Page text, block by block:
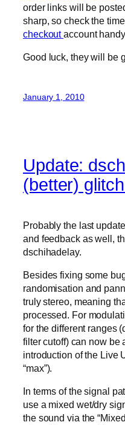
order links will be
sharp, so check the
checkoutaccount
Good luck, they will be
January 1, 2010
Update:
(better)
Probably the last
and feedback as well,
dschihadelay.
Besides fixing some
randomisation and
truly stereo, meaning
processed. For
for the different ranges
filter cutoff) can now be
introduction of the Live
“max”).
In terms of the signal
use a mixed wet/dry
the sound via the